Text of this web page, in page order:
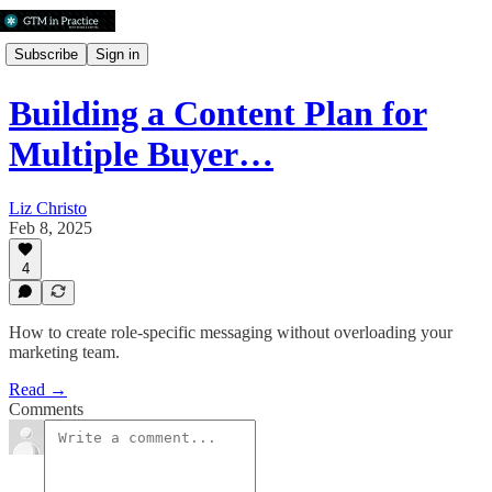
Subscribe Sign in
Building a Content Plan for
Multiple Buyer…
Liz Christo
Feb 8, 2025
4
How to create role-specific messaging without overloading your
marketing team.
Read →
Comments